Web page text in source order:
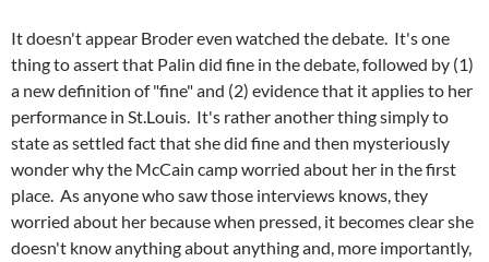
It doesn't appear Broder even watched the debate. It's one
thing to assert that Palin did fine in the debate, followed by (1)
a new definition of "fine" and (2) evidence that it applies to her
performance in St.Louis. It's rather another thing simply to
state as settled fact that she did fine and then mysteriously
wonder why the McCain camp worried about her in the first
place. As anyone who saw those interviews knows, they
worried about her because when pressed, it becomes clear she
doesn't know anything about anything and, more importantly,